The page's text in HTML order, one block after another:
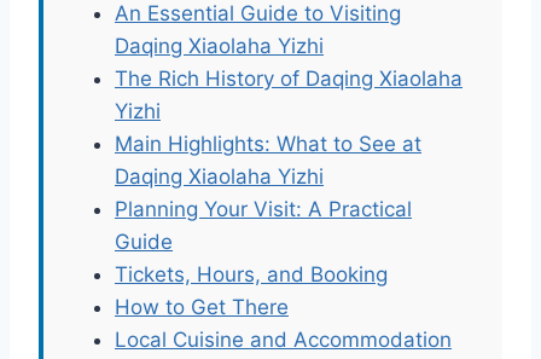
An Essential Guide to Visiting
Daqing Xiaolaha Yizhi
The Rich History of Daqing Xiaolaha
Yizhi
Main Highlights: What to See at
Daqing Xiaolaha Yizhi
Planning Your Visit: A Practical
Guide
Tickets, Hours, and Booking
How to Get There
Local Cuisine and Accommodation